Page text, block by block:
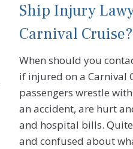
Ship Injury
Carnival Cruise?
When should you
if injured on a Carnival
passengers wrestle
an accident, are hurt
and hospital bills.
and confused about